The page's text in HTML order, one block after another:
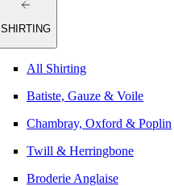
SHIRTING
All Shirting
Batiste, Gauze & Voile
Chambray, Oxford & Poplin
Twill & Herringbone
Broderie Anglaise